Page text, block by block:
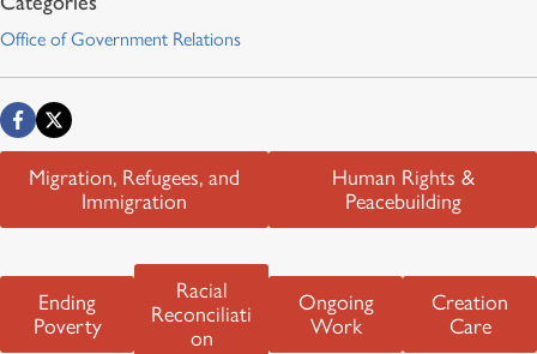
Office of Government Relations
Migration, Refugees, and
Immigration
Human Rights &
Peacebuilding
Ending
Poverty
Racial
Reconciliati
on
Ongoing
Work
Creation
Care